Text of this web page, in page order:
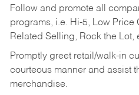
Follow and promote all
programs, i.e. Hi-5, Low Price
Related Selling, Rock the Lot,
Promptly greet retail/walk-in
courteous manner and assist
merchandise.